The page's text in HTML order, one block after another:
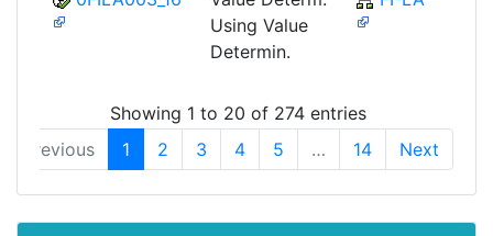
Using Value
Determin.
Showing 1 to 20 of 274 entries
Previous
1 2 3 4 5 … 14 Next